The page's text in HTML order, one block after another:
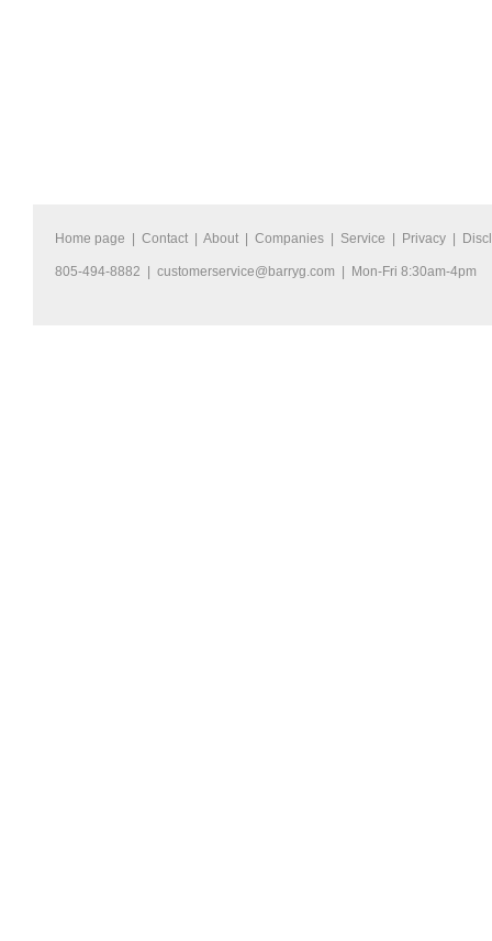
Home page | Contact | About | Companies | Service | Privacy |
805-494-8882 | customerservice@barryg.com | Mon-Fri 8:30am-4pm